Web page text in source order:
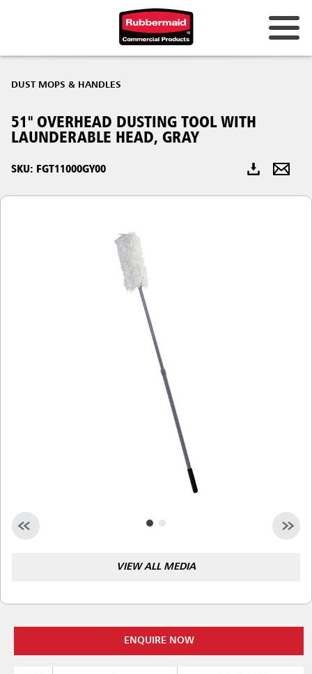
Hong Kong
Vietnam (VN)
Thailand (TH)
DUST MOPS & HANDLES
51" OVERHEAD DUSTING TOOL WITH
LAUNDERABLE HEAD, GRAY
SKU: FGT11000GY00
VIEW ALL MEDIA
ENQUIRE NOW